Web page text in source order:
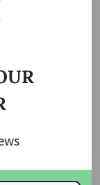
Jos city.
Agency
way to Bokkos,